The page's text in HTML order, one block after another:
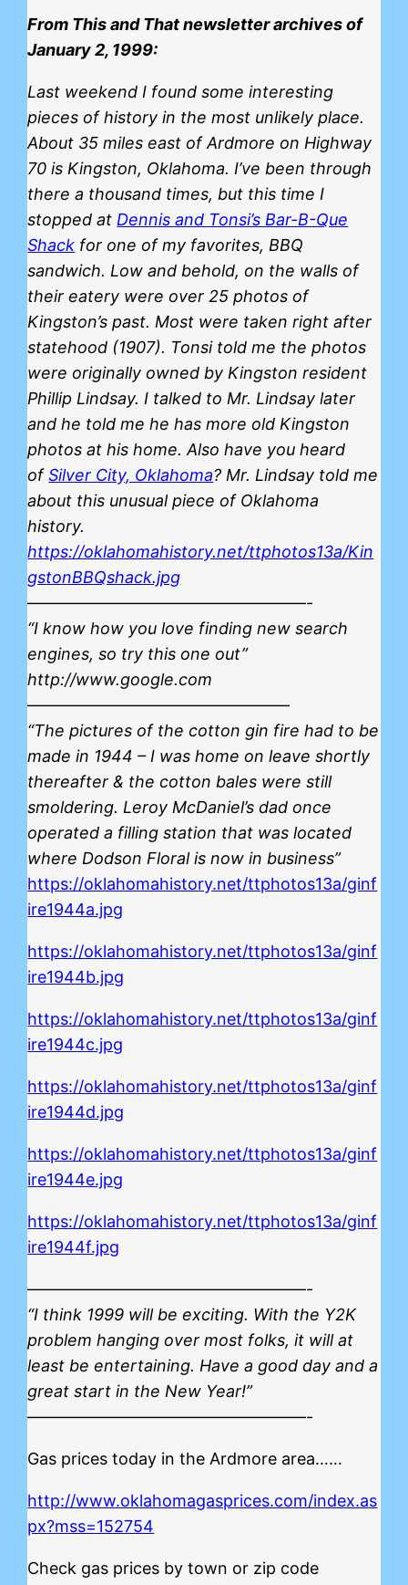
From This and That newsletter archives of
January 2, 1999:
Last weekend I found some interesting
pieces of history in the most unlikely place.
About 35 miles east of Ardmore on Highway
70 is Kingston, Oklahoma. I’ve been through
there a thousand times, but this time I
stopped atDennis and Tonsi’s Bar-B-Que
Shack for one of my favorites, BBQ
sandwich. Low and behold, on the walls of
their eatery were over 25 photos of
Kingston’s past. Most were taken right after
statehood (1907). Tonsi told me the photos
were originally owned by Kingston resident
Phillip Lindsay. I talked to Mr. Lindsay later
and he told me he has more old Kingston
photos at his home. Also have you heard
ofSilver City, Oklahoma? Mr. Lindsay told me
about this unusual piece of Oklahoma
history.
https://oklahomahistory.net/ttphotos13a/Kin
gstonBBQshack.jpg
—————————————————-
“I know how you love finding new search
engines, so try this one out”
http://www.google.com
————————————————
“The pictures of the cotton gin fire had to be
made in 1944 – I was home on leave shortly
thereafter & the cotton bales were still
smoldering. Leroy McDaniel’s dad once
operated a filling station that was located
where Dodson Floral is now in business”
https://oklahomahistory.net/ttphotos13a/ginf
ire1944a.jpg
https://oklahomahistory.net/ttphotos13a/ginf
ire1944b.jpg
https://oklahomahistory.net/ttphotos13a/ginf
ire1944c.jpg
https://oklahomahistory.net/ttphotos13a/ginf
ire1944d.jpg
https://oklahomahistory.net/ttphotos13a/ginf
ire1944e.jpg
https://oklahomahistory.net/ttphotos13a/ginf
ire1944f.jpg
—————————————————-
“I think 1999 will be exciting. With the Y2K
problem hanging over most folks, it will at
least be entertaining. Have a good day and a
great start in the New Year!”
—————————————————-
Gas prices today in the Ardmore area……
http://www.oklahomagasprices.com/index.as
px?mss=152754
Check gas prices by town or zip code